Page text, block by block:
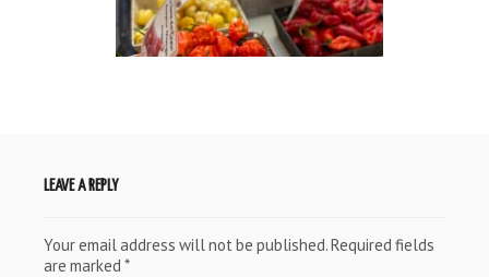
LEAVE A REPLY
Your email address will not be published.Required fields
are marked *